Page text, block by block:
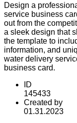
Design a
service business
out from the
a sleek design that
the template to
information, and
water delivery
business card.
ID
145433
Created by
01.31.2023